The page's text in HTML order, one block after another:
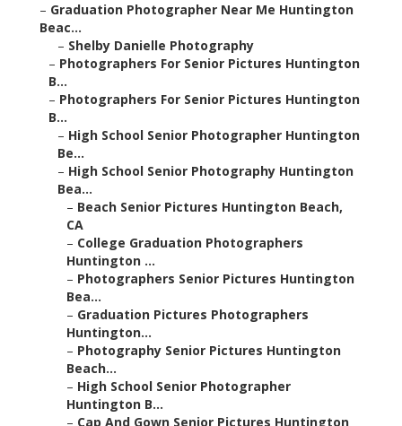
– Graduation Photographer Near Me Huntington
Beac...
– Shelby Danielle Photography
– Photographers For Senior Pictures Huntington
B...
– Photographers For Senior Pictures Huntington
B...
– High School Senior Photographer Huntington
Be...
– High School Senior Photography Huntington
Bea...
– Beach Senior Pictures Huntington Beach,
CA
– College Graduation Photographers
Huntington ...
– Photographers Senior Pictures Huntington
Bea...
– Graduation Pictures Photographers
Huntington...
– Photography Senior Pictures Huntington
Beach...
– High School Senior Photographer
Huntington B...
– Cap And Gown Senior Pictures Huntington